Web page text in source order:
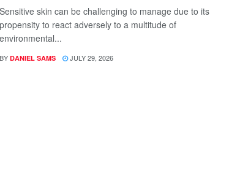
Sensitive skin can be challenging to manage due to its
propensity to react adversely to a multitude of
environmental...
BY DANIEL SAMS JULY 29, 2026